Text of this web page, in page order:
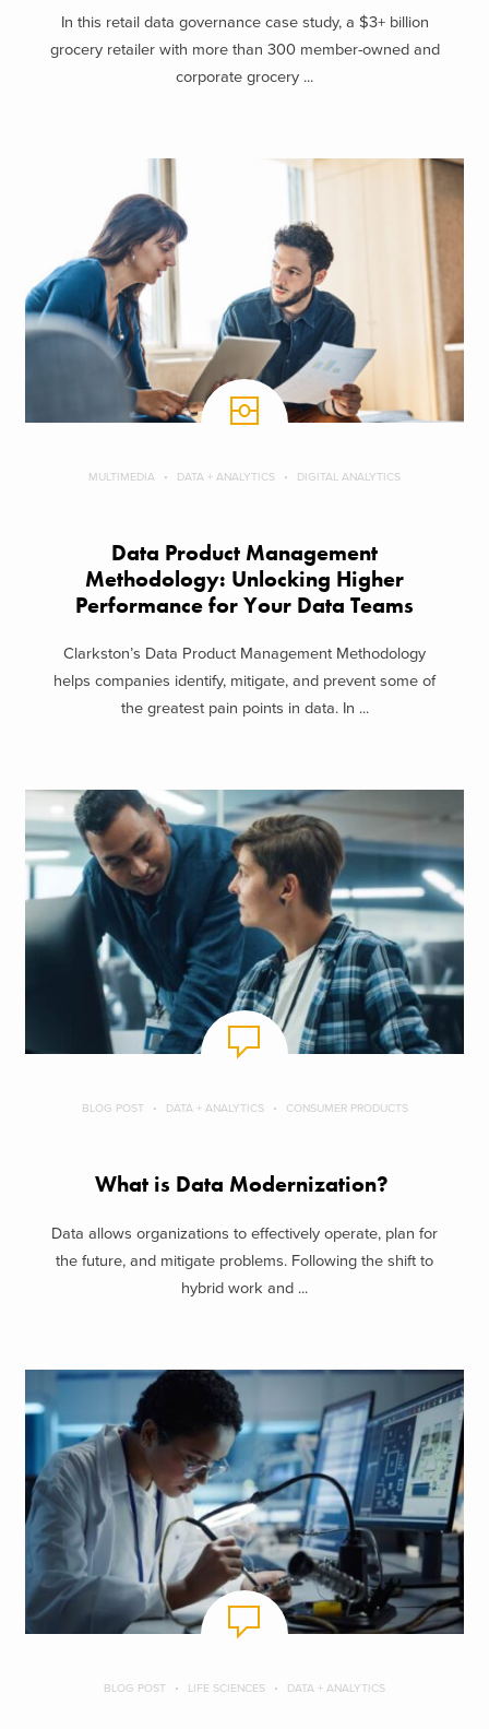
In this retail data governance case study, a $3+ billion
grocery retailer with more than 300 member-owned and
corporate grocery ...
MULTIMEDIA DATA + ANALYTICS DIGITAL ANALYTICS
Data Product Management
Methodology: Unlocking Higher
Performance for Your Data Teams
Clarkston’s Data Product Management Methodology
helps companies identify, mitigate, and prevent some of
the greatest pain points in data. In ...
BLOG POST DATA + ANALYTICS CONSUMER PRODUCTS
What is Data Modernization?
Data allows organizations to effectively operate, plan for
the future, and mitigate problems. Following the shift to
hybrid work and ...
BLOG POST LIFE SCIENCES DATA + ANALYTICS